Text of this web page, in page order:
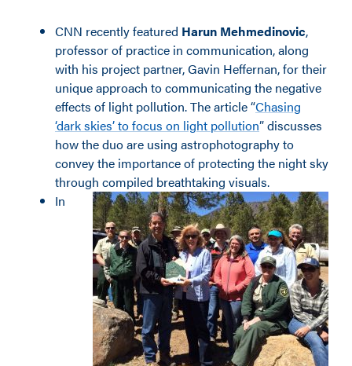
CNN recently featured Harun Mehmedinovic,
professor of practice in communication, along
with his project partner, Gavin Heffernan, for their
unique approach to communicating the negative
effects of light pollution. The article “Chasing
‘dark skies’ to focus on light pollution” discusses
how the duo are using astrophotography to
convey the importance of protecting the night sky
through compiled breathtaking visuals.
In